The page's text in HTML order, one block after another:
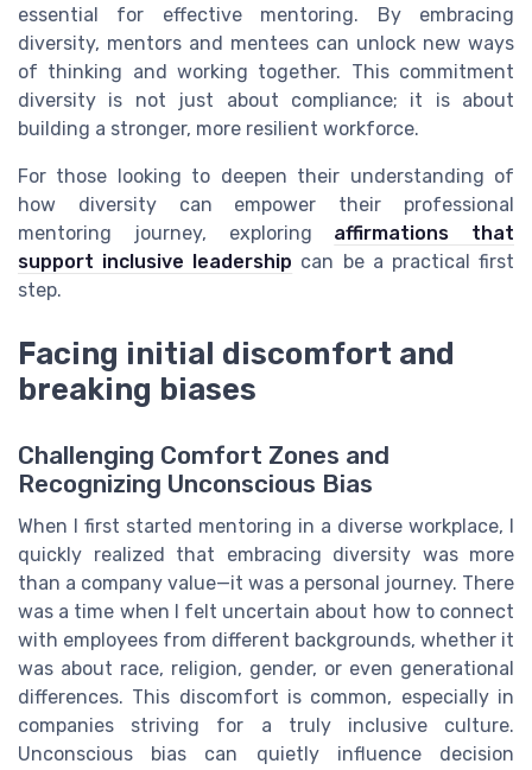
essential for effective mentoring. By embracing
diversity, mentors and mentees can unlock new ways
of thinking and working together. This commitment
diversity is not just about compliance; it is about
building a stronger, more resilient workforce.
For those looking to deepen their understanding of
how diversity can empower their professional
mentoring journey, exploring affirmations that
support inclusive leadership can be a practical first
step.
Facing initial discomfort and
breaking biases
Challenging Comfort Zones and
Recognizing Unconscious Bias
When I first started mentoring in a diverse workplace, I
quickly realized that embracing diversity was more
than a company value—it was a personal journey. There
was a time when I felt uncertain about how to connect
with employees from different backgrounds, whether it
was about race, religion, gender, or even generational
differences. This discomfort is common, especially in
companies striving for a truly inclusive culture.
Unconscious bias can quietly influence decision